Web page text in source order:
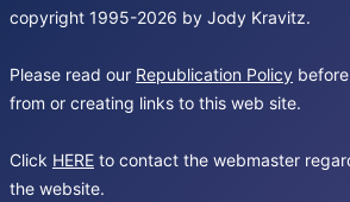
copyright 1995-2026 by Jody Kravitz.
Please read our Republication Policy
from or creating links to this web site.
Click HERE to contact the webmaster
the website.